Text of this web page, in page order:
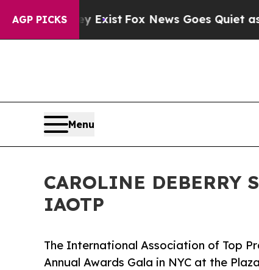
AGP PICKS
ExistFox News Goes Quiet as 'Maga
Menu
CAROLINE DEBERRY
IAOTP
The International Association of Top
Annual Awards Gala in NYC at the